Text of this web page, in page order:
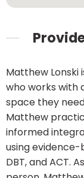
Matthew Lonski
who works with
space they
Matthew
informed
using evidence-
DBT, and ACT.